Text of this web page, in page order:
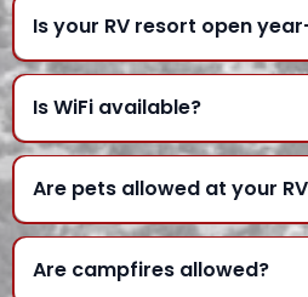
Is your RV resort open
Is WiFi available?
Are pets allowed at your
Are campfires allowed?